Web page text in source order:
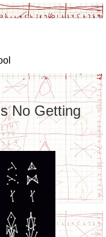
No Getting